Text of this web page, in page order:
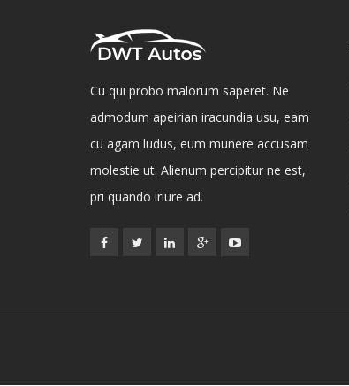
Cu qui probo malorum saperet. Ne
admodum apeirian iracundia usu, eam
cu agam ludus, eum munere accusam
molestie ut. Alienum percipitur ne est,
pri quando iriure ad.